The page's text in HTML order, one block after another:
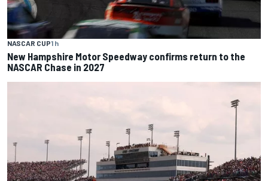
NASCAR CUP1 h
New Hampshire Motor Speedway confirms return to the
NASCAR Chase in 2027